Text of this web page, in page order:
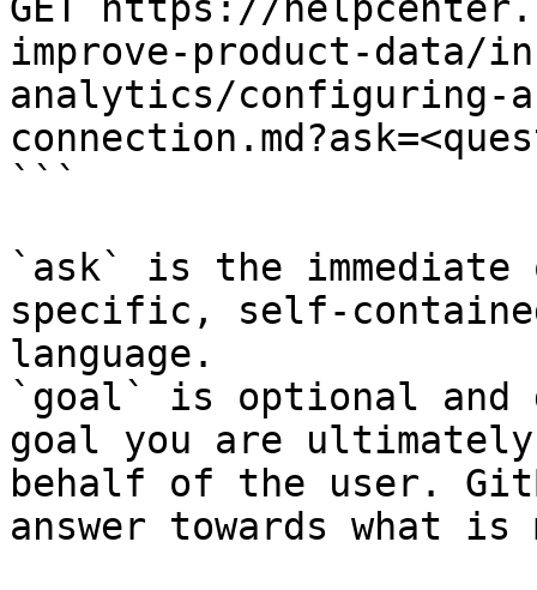
improve-product-data/
analytics/configuring-
```
`ask` is the
specific, self-
language.
`goal` is optional and
goal you are
behalf of the user.
answer towards what